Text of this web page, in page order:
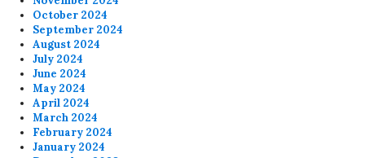
October 2024
September 2024
August 2024
July 2024
June 2024
May 2024
April 2024
March 2024
February 2024
January 2024